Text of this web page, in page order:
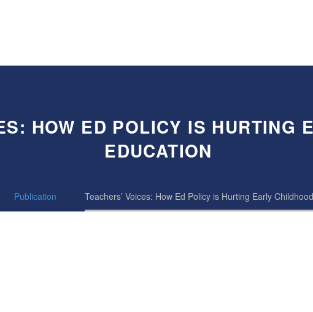
HOW ED POLICY IS HURTING
EDUCATION
Publication Teachers’ Voices: How Ed Policy is Hurting Early